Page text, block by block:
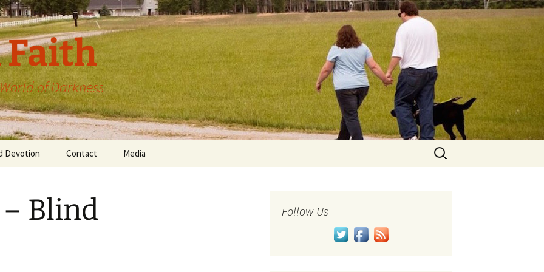
Faith
of Darkness
Devotion Contact Media
Search
for:
Blind
Follow Us